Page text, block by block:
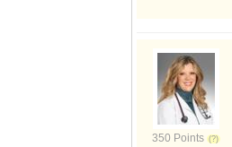
350 Points